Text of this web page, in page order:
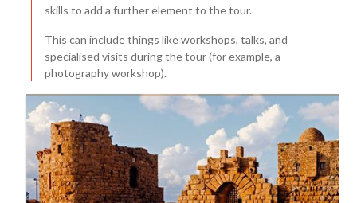
skills to add a further element to the tour.
This can include things like workshops, talks, and
specialised visits during the tour (for example, a
photography workshop).